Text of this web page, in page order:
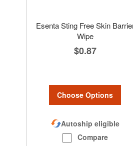
Esenta Sting Free Skin
Wipe
$0.87
Choose Options
Autoship eligible
Compare